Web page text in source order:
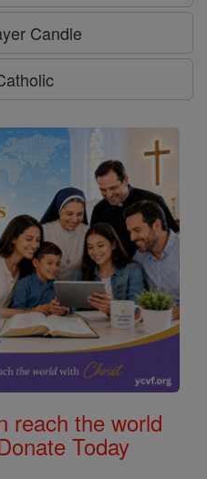
Candle
reach the world
Today